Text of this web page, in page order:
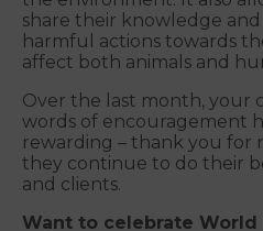
share their knowledge and
harmful actions towards
affect both animals and
Over the last month, your
words of encouragement
rewarding – thank you for
they continue to do their
and clients.
Want to celebrate